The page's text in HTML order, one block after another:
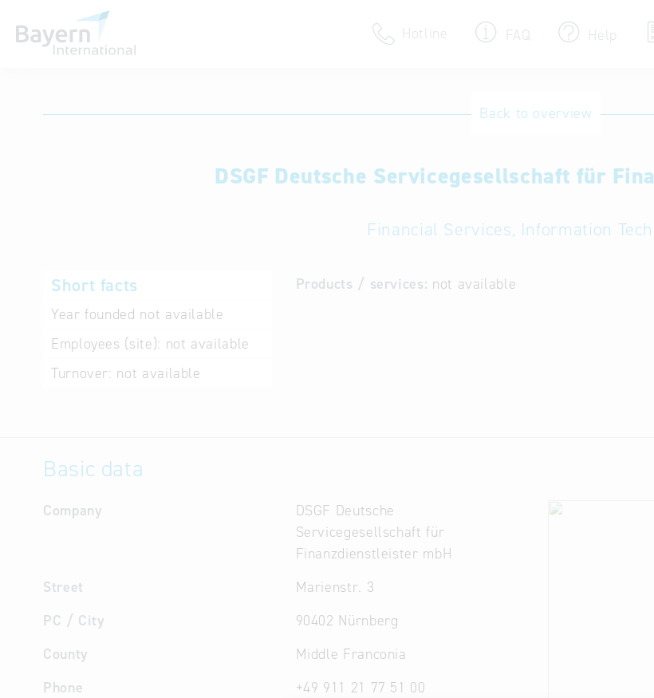
Hotline FAQ Help
Terms of use
Back to overview
DSGF Deutsche Servicegesellschaft für
Financial Services, Information
Short facts
Year founded not available
Employees (site): not available
Turnover: not available
Products / services: not available
Basic data
Company
DSGF Deutsche
Servicegesellschaft für
Finanzdienstleister mbH
Street
Marienstr. 3
PC / City
90402 Nürnberg
County
Middle Franconia
Phone
+49 911 21 77 51 00